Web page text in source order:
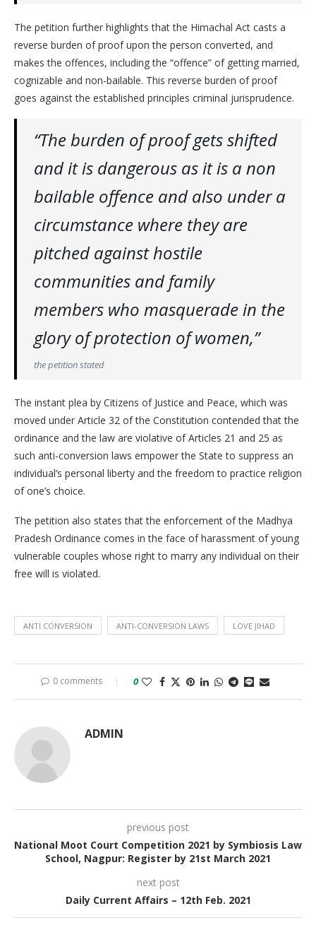
The petition further highlights that the Himachal Act casts a
reverse burden of proof upon the person converted, and
makes the offences, including the “offence” of getting married,
cognizable and non-bailable. This reverse burden of proof
goes against the established principles criminal jurisprudence.
“The burden of proof gets shifted
and it is dangerous as it is a non
bailable offence and also under a
circumstance where they are
pitched against hostile
communities and family
members who masquerade in the
glory of protection of women,”
the petition stated
The instant plea by Citizens of Justice and Peace, which was
moved under Article 32 of the Constitution contended that the
ordinance and the law are violative of Articles 21 and 25 as
such anti-conversion laws empower the State to suppress an
individual’s personal liberty and the freedom to practice religion
of one’s choice.
The petition also states that the enforcement of the Madhya
Pradesh Ordinance comes in the face of harassment of young
vulnerable couples whose right to marry any individual on their
free will is violated.
ANTI CONVERSION ANTI-CONVERSION LAWS LOVE JIHAD
0 comments 0
ADMIN
previous post
National Moot Court Competition 2021 by Symbiosis Law
School, Nagpur: Register by 21st March 2021
next post
Daily Current Affairs – 12th Feb. 2021